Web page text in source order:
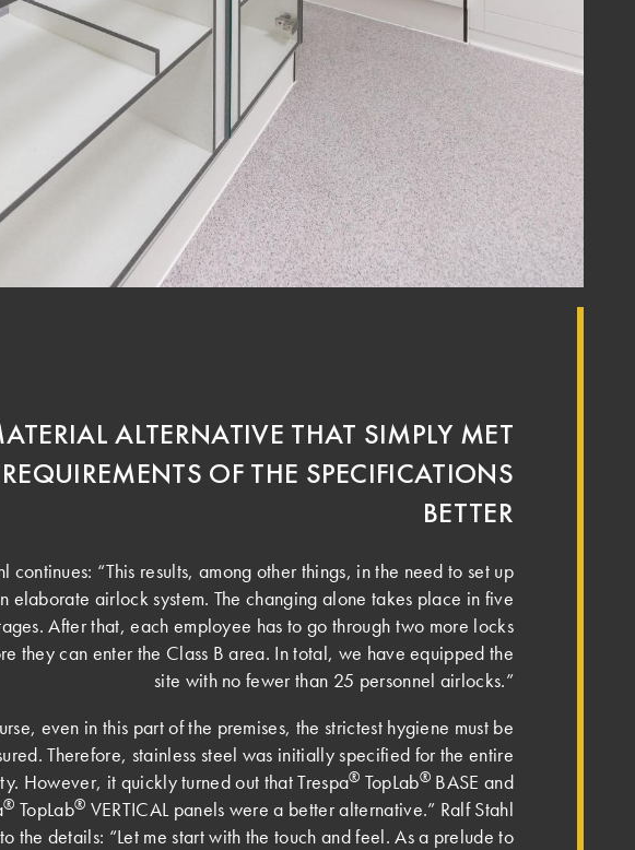
ALTERNATIVE THAT SIMPLY MET
OF THE SPECIFICATIONS
BETTER
continues: “This results, among other things, in the need to set up
elaborate airlock system. The changing alone takes place in five
After that, each employee has to go through two more locks
they can enter the Class B area. In total, we have equipped the
site with no fewer than 25 personnel airlocks.”
even in this part of the premises, the strictest hygiene must be
Therefore, stainless steel was initially specified for the entire
However, it quickly turned out that Trespa® TopLab® BASE and
® TopLab® VERTICAL panels were a better alternative.” Ralf Stahl
the details: “Let me start with the touch and feel. As a prelude to